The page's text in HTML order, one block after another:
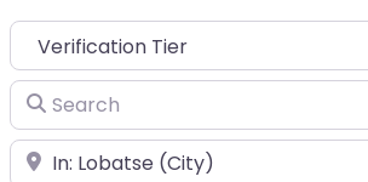
Search
Place